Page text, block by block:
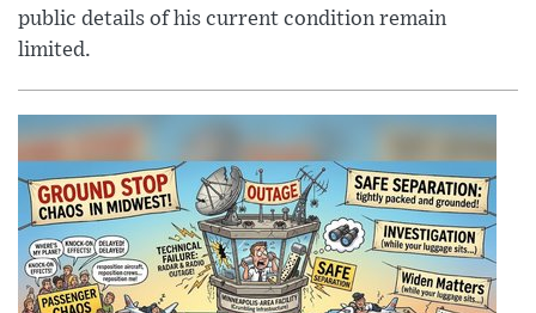
public details of his current condition remain
limited.